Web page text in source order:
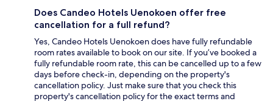
Does Candeo Hotels Uenokoen offer free
cancellation for a full refund?
Yes, Candeo Hotels Uenokoen does have fully refundable
room rates available to book on our site. If you’ve booked a
fully refundable room rate, this can be cancelled up to a few
days before check-in, depending on the property's
cancellation policy. Just make sure that you check this
property's cancellation policy for the exact terms and